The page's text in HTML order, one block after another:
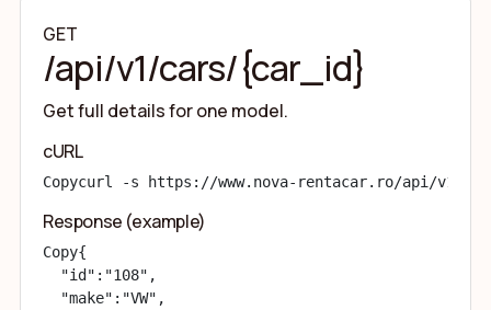
GET
/api/v1/cars/{car_id}
Get full details for one model.
cURL
Copycurl -s https://www.nova-rentacar.ro/api/v1/
Response (example)
Copy{
  "id":"108",
  "make":"VW",